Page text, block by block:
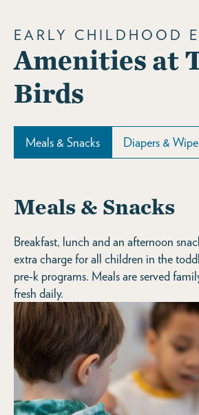
EARLY CHILDHOOD
Amenities at
Birds
Meals & Snacks Diapers &
Meals & Snacks
Breakfast, lunch and an afternoon
extra charge for all children in the
pre-k programs. Meals are served
fresh daily.